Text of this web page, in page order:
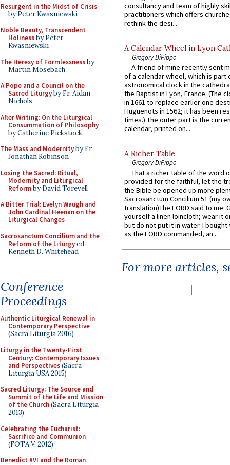
Resurgent in the Midst of Crisis
by Peter Kwasniewski
Noble Beauty, Transcendent
Holinessby Peter
Kwasniewski
The Heresy of Formlessnessby
Martin Mosebach
A Pope and a Council on the
Sacred Liturgyby Fr. Aidan
Nichols
After Writing: On the Liturgical
Consummation of Philosophy
by Catherine Pickstock
The Mass and Modernityby Fr.
Jonathan Robinson
Losing the Sacred: Ritual,
Modernity and Liturgical
Reformby David Torevell
A Bitter Trial: Evelyn Waugh and
John Cardinal Heenan on the
Liturgical Changes
Sacrosanctum Concilium and the
Reform of the Liturgyed.
Kenneth D. Whitehead
Conference
Proceedings
Authentic Liturgical Renewal in
Contemporary Perspective
(Sacra Liturgia 2016)
Liturgy in the Twenty-First
Century: Contemporary Issues
and Perspectives(Sacra
Liturgia USA 2015)
Sacred Liturgy: The Source and
Summit of the Life and Mission
of the Church(Sacra Liturgia
2013)
Celebrating the Eucharist:
Sacrifice and Communion
(FOTA V, 2012)
Benedict XVI and the Roman
consultancy and team of highly
practitioners which offers
rethink the desi...
A Calendar Wheel in Lyon
Gregory DiPippo
A friend of mine recently sent
of a calendar wheel, which is part
astronomical clock in the
the Baptist in Lyon, France. (The
in 1661 to replace earlier one
Huguenots in 1562; it has been
times.) The outer part is the
calendar, printed on...
A Richer Table
Gregory DiPippo
That a richer table of the word
provided for the faithful, let the
the Bible be opened up more
Sacrosanctum Concilium 51 (my
translation)The LORD said to me:
yourself a linen loincloth; wear it
but do not put it in water. I
as the LORD commanded, an...
For more articles,